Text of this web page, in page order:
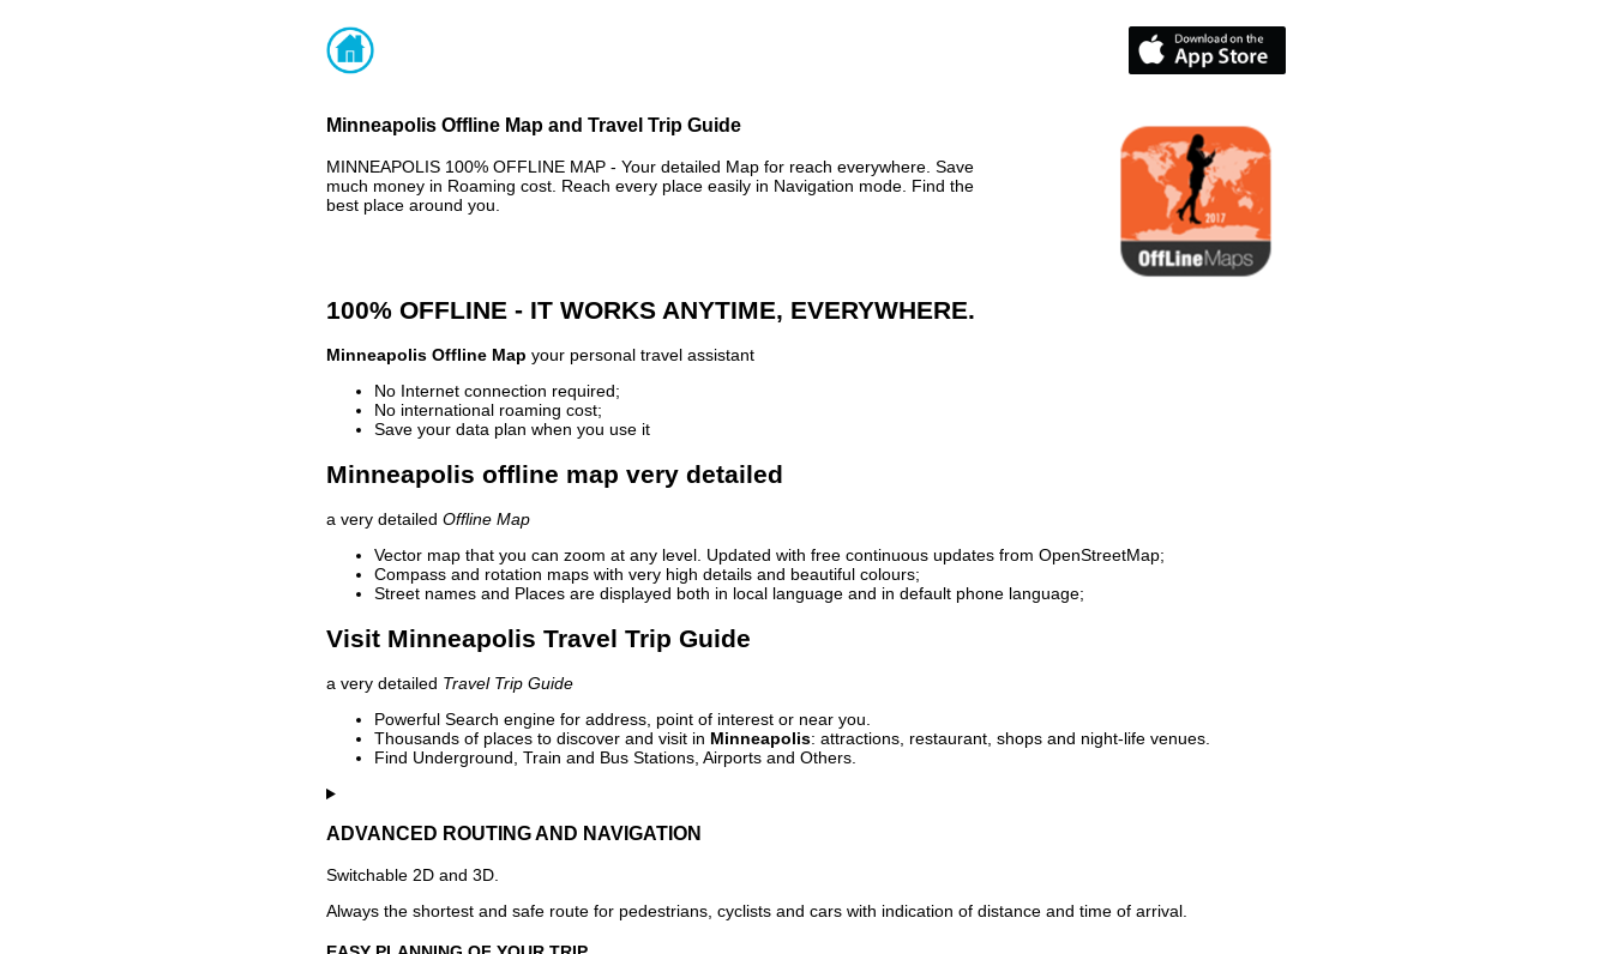
Minneapolis Offline Map and Travel Trip Guide
MINNEAPOLIS 100% OFFLINE MAP - Your detailed Map for reach everywhere. Save
much money in Roaming cost. Reach every place easily in Navigation mode. Find the
best place around you.
100% OFFLINE - IT WORKS ANYTIME, EVERYWHERE.
Minneapolis Offline Map your personal travel assistant
No Internet connection required;
No international roaming cost;
Save your data plan when you use it
Minneapolis offline map very detailed
a very detailed Offline Map
Vector map that you can zoom at any level. Updated with free continuous updates from OpenStreetMap;
Compass and rotation maps with very high details and beautiful colours;
Street names and Places are displayed both in local language and in default phone language;
Visit Minneapolis Travel Trip Guide
a very detailed Travel Trip Guide
Powerful Search engine for address, point of interest or near you.
Thousands of places to discover and visit in Minneapolis: attractions, restaurant, shops and night-life venues.
Find Underground, Train and Bus Stations, Airports and Others.
ADVANCED ROUTING AND NAVIGATION
Switchable 2D and 3D.
Always the shortest and safe route for pedestrians, cyclists and cars with indication of distance and time of arrival.